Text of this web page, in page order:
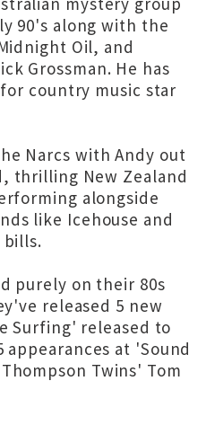
90's along with the
Oil, and
Grossman. He has
country music star
Narcs with Andy out
thrilling New Zealand
alongside
like Icehouse and
bills.
purely on their 80s
released 5 new
Surfing' released to
at 'Sound
Twins' Tom